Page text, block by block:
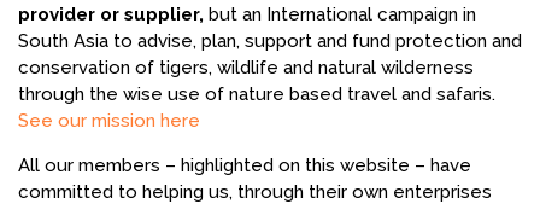
provider or supplier, but an International campaign in
South Asia to advise, plan, support and fund protection and
conservation of tigers, wildlife and natural wilderness
through the wise use of nature based travel and safaris.
See our mission here
All our members – highlighted on this website – have
committed to helping us, through their own enterprises